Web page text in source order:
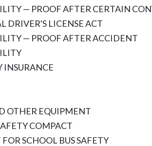
— PROOF AFTER CERTAIN
DRIVER'S LICENSE ACT
— PROOF AFTER ACCIDENT
OTHER EQUIPMENT
COMPACT
SCHOOL BUS SAFETY